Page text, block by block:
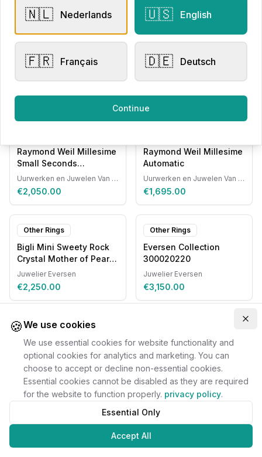
Related products
Raymond Weil Millesime
Small Seconds
Automatic
Uurwerken en Juwelen Van Ruyskensvelde
€2,050.00
Raymond Weil Millesime
Automatic
Uurwerken en Juwelen Van Ruyskensvelde
€1,695.00
Other Rings
Bigli Mini Sweety Rock
Crystal Mother of Pearl
20R87RCRMP
Juwelier Eversen
€2,250.00
Other Rings
Eversen Collection
300020220
Juwelier Eversen
€3,150.00
🍪We use cookies
We use essential cookies for website functionality and
optional cookies for analytics and marketing. You can
choose to accept or decline non-essential cookies.
Essential cookies cannot be disabled as they are required
for the website to function properly. privacy policy.
Essential Only
Accept All
🇳🇱 Nederlands 🇺🇸 English
🇫🇷 Français 🇩🇪 Deutsch
Continue